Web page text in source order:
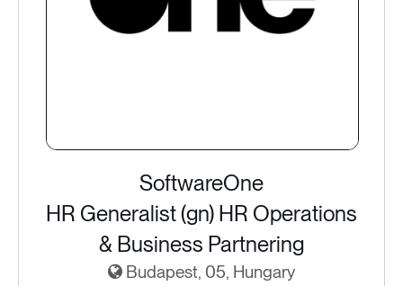
SoftwareOne
HR Generalist (gn) HR Operations
& Business Partnering
Budapest, 05, Hungary